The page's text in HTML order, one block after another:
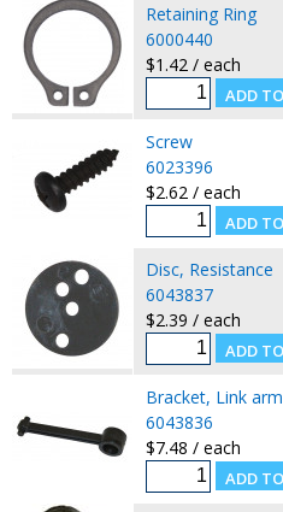
Retaining Ring
6000440
$1.42 / each
Screw
6023396
$2.62 / each
Disc, Resistance
6043837
$2.39 / each
Bracket, Link arm
6043836
$7.48 / each